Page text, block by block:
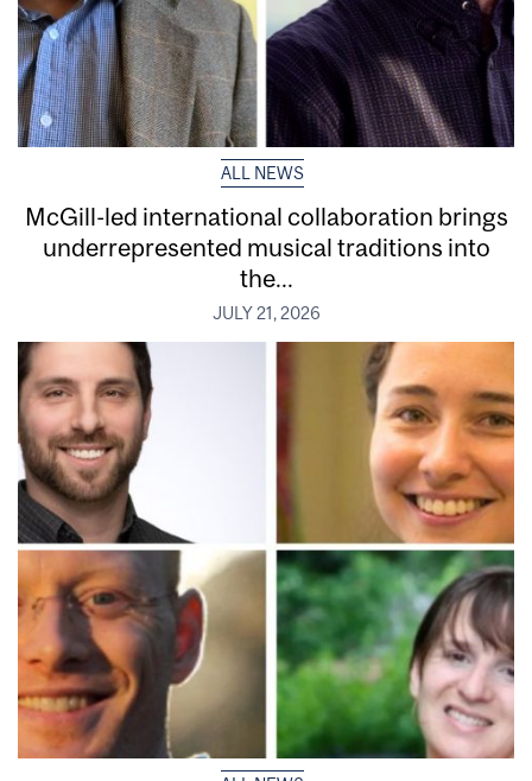
ALL NEWS
McGill-led international collaboration brings
underrepresented musical traditions into
the...
JULY 21, 2026